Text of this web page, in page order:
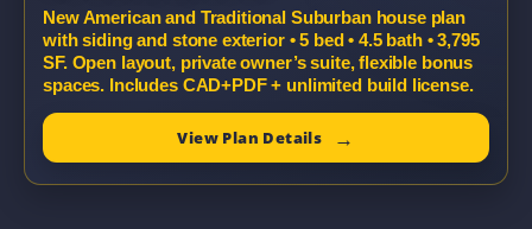
New American and Traditional Suburban house plan
with siding and stone exterior • 5 bed • 4.5 bath • 3,795
SF. Open layout, private owner’s suite, flexible bonus
spaces. Includes CAD+PDF + unlimited build license.
View Plan Details